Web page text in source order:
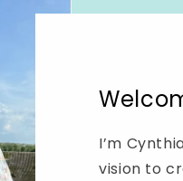
I’m
vision to